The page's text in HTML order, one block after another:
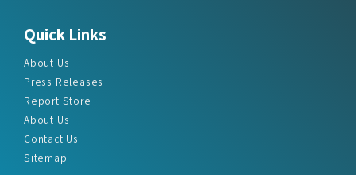
Quick Links
About Us
Press Releases
Report Store
About Us
Contact Us
Sitemap